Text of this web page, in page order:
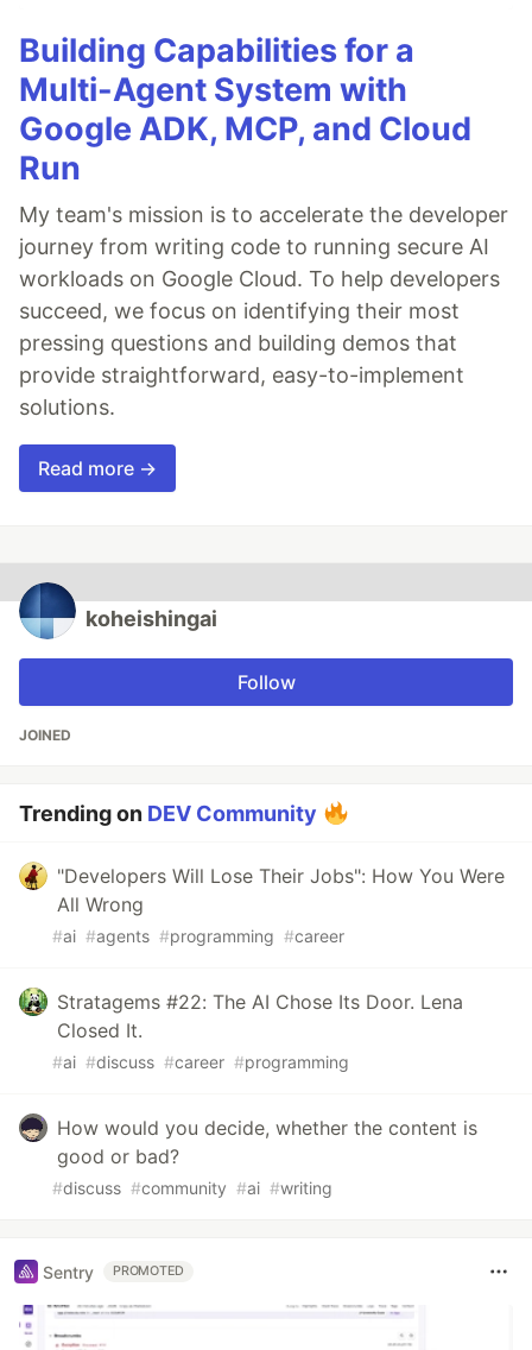
Building Capabilities for a
Multi-Agent System with
Google ADK, MCP, and Cloud
Run
My team's mission is to accelerate the developer
journey from writing code to running secure AI
workloads on Google Cloud. To help developers
succeed, we focus on identifying their most
pressing questions and building demos that
provide straightforward, easy-to-implement
solutions.
Read more →
koheishingai
Follow
JOINED
Trending on DEV Community
"Developers Will Lose Their Jobs": How You Were
All Wrong
#ai #agents #programming #career
Stratagems #22: The AI Chose Its Door. Lena
Closed It.
#ai #discuss #career #programming
How would you decide, whether the content is
good or bad?
#discuss #community #ai #writing
Sentry PROMOTED